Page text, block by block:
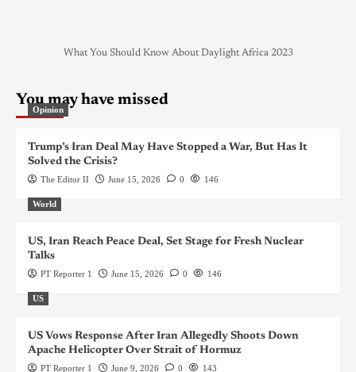
What You Should Know About Daylight Africa 2023
You may have missed
Opinion
Trump’s Iran Deal May Have Stopped a War, But Has It
Solved the Crisis?
The Editor II June 15, 2026 0 146
World
US, Iran Reach Peace Deal, Set Stage for Fresh Nuclear
Talks
PT Reporter 1 June 15, 2026 0 146
US
US Vows Response After Iran Allegedly Shoots Down
Apache Helicopter Over Strait of Hormuz
PT Reporter 1 June 9, 2026 0 143